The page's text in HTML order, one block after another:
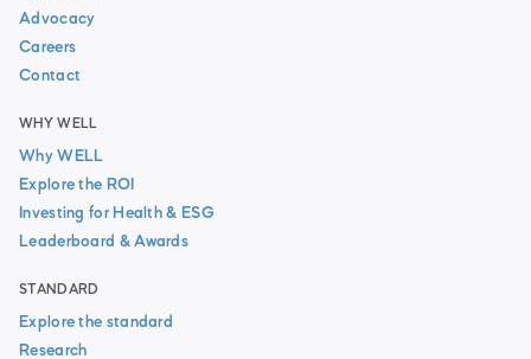
Advocacy
Careers
Contact
WHY WELL
Why WELL
Explore the ROI
Investing for Health & ESG
Leaderboard & Awards
STANDARD
Explore the standard
Research